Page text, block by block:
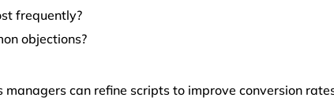
frequently?
objections?
can refine scripts to improve conversion